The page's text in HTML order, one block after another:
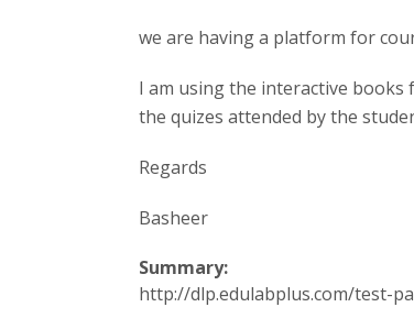
we are having a platform for
I am using the interactive
the quizes attended by the
Regards
Basheer
Summary:
http://dlp.edulabplus.com/test-